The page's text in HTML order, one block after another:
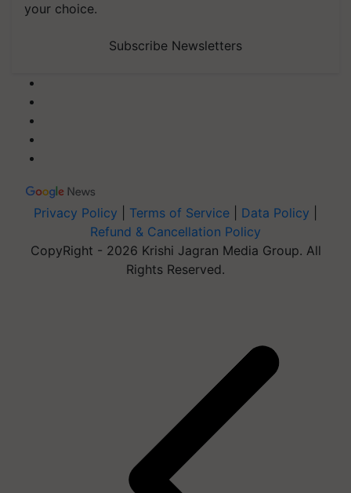
your choice.
Subscribe Newsletters
Privacy Policy Terms of Service Data Policy
Refund & Cancellation Policy
CopyRight - 2026 Krishi Jagran Media Group. All
Rights Reserved.